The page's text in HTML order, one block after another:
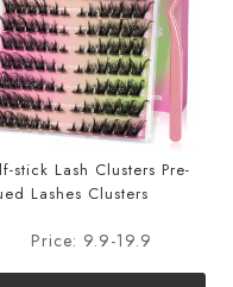
stick Lash Clusters Pre-
Lashes Clusters
Price: 9.9-19.9